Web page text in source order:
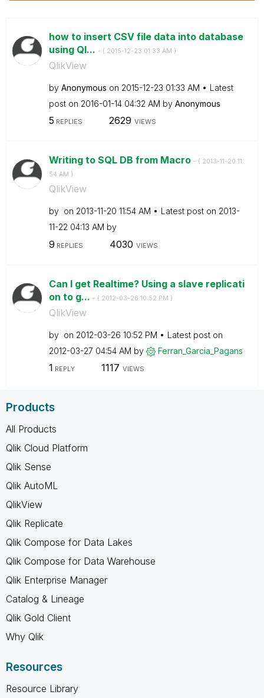
how to insert CSV file data into database
using Ql... - ( ‎2015-12-23 01:33 AM )
QlikView
by Anonymous on ‎2015-12-23 01:33 AM
Latest
post on ‎2016-01-14 04:32 AM by Anonymous
5 REPLIES 2629 VIEWS
Writing to SQL DB from Macro - ( ‎2013-11-20 11:
54 AM )
QlikView
by on ‎2013-11-20 11:54 AM Latest post on ‎2013-
11-22 04:13 AM by
9 REPLIES 4030 VIEWS
Can I get Realtime? Using a slave replicati
on to g... - ( ‎2012-03-26 10:52 PM )
QlikView
by on ‎2012-03-26 10:52 PM
Latest post on
‎2012-03-27 04:54 AM by Ferran_Garcia_Pagans
1 REPLY 1117 VIEWS
Products
All Products
Qlik Cloud Platform
Qlik Sense
Qlik AutoML
QlikView
Qlik Replicate
Qlik Compose for Data Lakes
Qlik Compose for Data Warehouse
Qlik Enterprise Manager
Catalog & Lineage
Qlik Gold Client
Why Qlik
Resources
Resource Library